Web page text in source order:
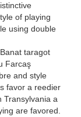
of playing
using double
taragot
Farcaş
and style
favor a reedier
Transylvania a
are favored.